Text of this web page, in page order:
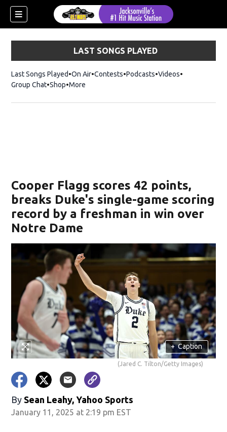
LAST SONGS PLAYED
Last Songs Played On Air Contests Podcasts Videos
Group Chat ShopOpens in new window
More
Cooper Flagg scores 42 points,
breaks Duke's single-game scoring
record by a freshman in win over
Notre Dame
+ Caption
(Jared C. Tilton/Getty Images)
By Sean Leahy, Yahoo Sports
January 11, 2025 at 2:19 pm EST